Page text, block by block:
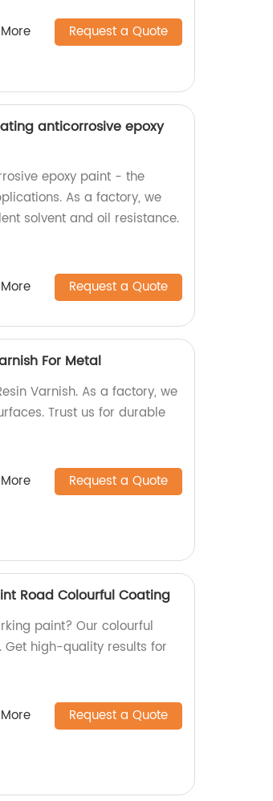
Request a Quote
anticorrosive epoxy
epoxy paint - the
As a factory, we
solvent and oil resistance.
Request a Quote
For Metal
Varnish. As a factory, we
Trust us for durable
Request a Quote
Road Colourful Coating
paint? Our colourful
high-quality results for
Request a Quote